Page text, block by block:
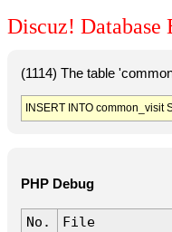
Discuz! Database
(1114) The table
INSERT INTO common_visit
PHP Debug
No.
File